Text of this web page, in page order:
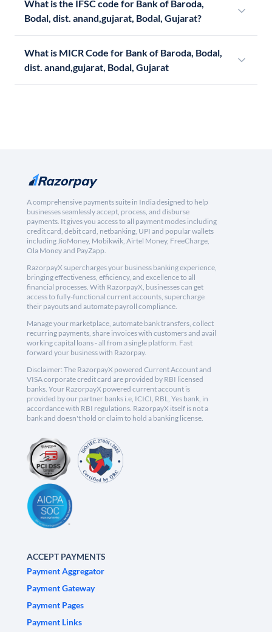
What is the IFSC code for Bank of Baroda,
Bodal, dist. anand,gujarat, Bodal, Gujarat?
What is MICR Code for Bank of Baroda, Bodal,
dist. anand,gujarat, Bodal, Gujarat
A comprehensive payments suite in India designed to help
businesses seamlessly accept, process, and disburse
payments. It gives you access to all payment modes including
credit card, debit card, netbanking, UPI and popular wallets
including JioMoney, Mobikwik, Airtel Money, FreeCharge,
Ola Money and PayZapp.
RazorpayX supercharges your business banking experience,
bringing effectiveness, efficiency, and excellence to all
financial processes. With RazorpayX, businesses can get
access to fully-functional current accounts, supercharge
their payouts and automate payroll compliance.
Manage your marketplace, automate bank transfers, collect
recurring payments, share invoices with customers and avail
working capital loans - all from a single platform. Fast
forward your business with Razorpay.
Disclaimer: The RazorpayX powered Current Account and
VISA corporate credit card are provided by RBI licensed
banks. Your RazorpayX powered current account is
provided by our partner banks i.e, ICICI, RBL, Yes bank, in
accordance with RBI regulations. RazorpayX itself is not a
bank and doesn't hold or claim to hold a banking license.
ACCEPT PAYMENTS
Payment Aggregator
Payment Gateway
Payment Pages
Payment Links